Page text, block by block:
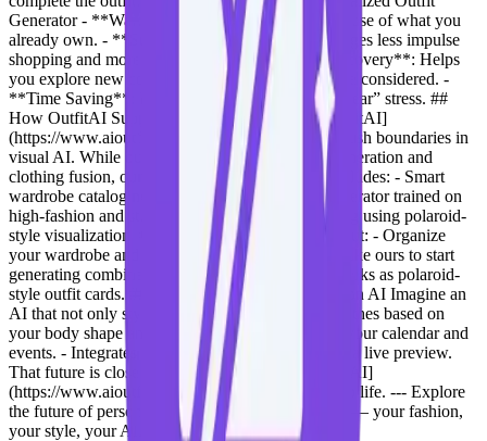
Generator - **Wardrobe Utilization**: Maximize use of what you
already own. - **Sustainable Fashion**: Encourages less impulse
shopping and more mindful styling. - **Style Discovery**: Helps
you explore new combinations you might not have considered. -
**Time Saving**: Eliminate the “what should I wear” stress. ##
How OutfitAI Supports This Technology At [OutfitAI]
(https://www.aioutfitgen.com), our mission is to push boundaries in
visual AI. While our platform focuses on outfit generation and
clothing fusion, our upcoming fashion module includes: - Smart
wardrobe cataloging using AI tagging. - Style generator trained on
high-fashion and streetwear data. - Outfit rendering using polaroid-
style visualization. ## Getting Started To try this out: - Organize
your wardrobe and take clear photos. - Use tools like ours to start
generating combinations. - Export your favorite looks as polaroid-
style outfit cards. ## Future of Personalized Fashion AI Imagine an
AI that not only styles you but also: - Suggests clothes based on
your body shape and climate. - Coordinates with your calendar and
events. - Integrates with smart mirrors to give you a live preview.
That future is closer than you think — and [OutfitAI]
(https://www.aioutfitgen.com) is helping bring it to life. --- Explore
the future of personalized styling at **OutfitAI** — your fashion,
your style, your AI.